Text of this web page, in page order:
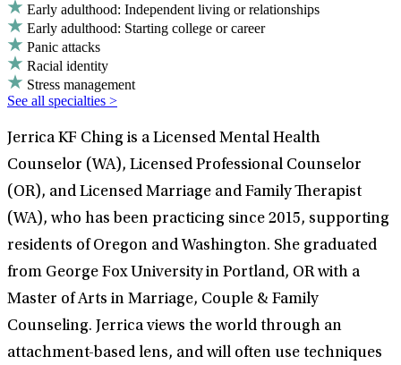
Early adulthood: Independent living or relationships
Early adulthood: Starting college or career
Panic attacks
Racial identity
Stress management
See all specialties >
Jerrica KF Ching is a Licensed Mental Health
Counselor (WA), Licensed Professional Counselor
(OR), and Licensed Marriage and Family Therapist
(WA), who has been practicing since 2015, supporting
residents of Oregon and Washington. She graduated
from George Fox University in Portland, OR with a
Master of Arts in Marriage, Couple & Family
Counseling. Jerrica views the world through an
attachment-based lens, and will often use techniques